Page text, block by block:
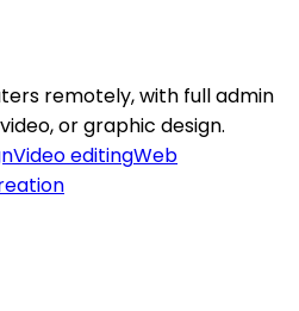
remotely, with full admin
or graphic design.
Video editingWeb